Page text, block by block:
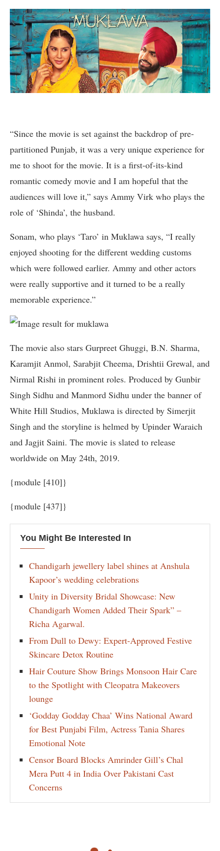
“Since the movie is set against the backdrop of pre-
partitioned Punjab, it was a very unique experience for
me to shoot for the movie. It is a first-of-its-kind
romantic comedy movie and I am hopeful that the
audiences will love it,” says Ammy Virk who plays the
role of ‘Shinda’, the husband.
Sonam, who plays ‘Taro’ in Muklawa says, “I really
enjoyed shooting for the different wedding customs
which were followed earlier. Ammy and other actors
were really supportive and it turned to be a really
memorable experience.”
The movie also stars Gurpreet Ghuggi, B.N. Sharma,
Karamjit Anmol, Sarabjit Cheema, Drishtii Grewal, and
Nirmal Rishi in prominent roles. Produced by Gunbir
Singh Sidhu and Manmord Sidhu under the banner of
White Hill Studios, Muklawa is directed by Simerjit
Singh and the storyline is helmed by Upinder Waraich
and Jagjit Saini. The movie is slated to release
worldwide on May 24th, 2019.
{module [410]}
{module [437]}
You Might Be Interested In
Chandigarh jewellery label shines at Anshula
Kapoor’s wedding celebrations
Unity in Diversity Bridal Showcase: New
Chandigarh Women Added Their Spark” –
Richa Agarwal.
From Dull to Dewy: Expert-Approved Festive
Skincare Detox Routine
Hair Couture Show Brings Monsoon Hair Care
to the Spotlight with Cleopatra Makeovers
lounge
‘Godday Godday Chaa’ Wins National Award
for Best Punjabi Film, Actress Tania Shares
Emotional Note
Censor Board Blocks Amrinder Gill’s Chal
Mera Putt 4 in India Over Pakistani Cast
Concerns